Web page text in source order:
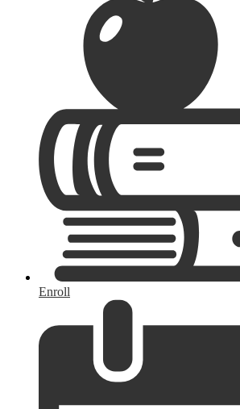
Enroll